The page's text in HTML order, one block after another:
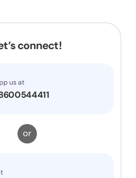
connect!
us at
or